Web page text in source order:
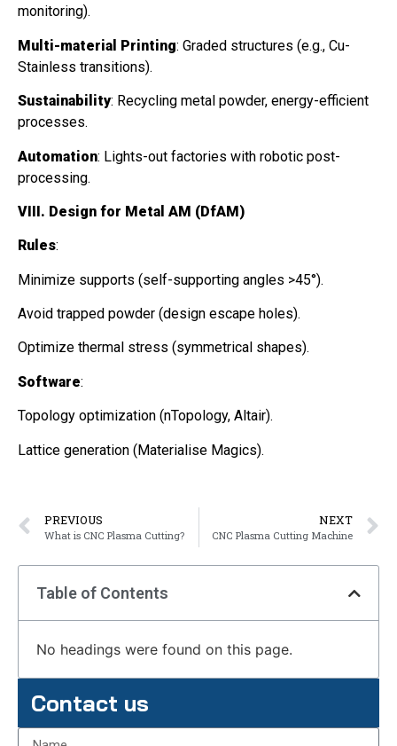
monitoring).
Multi-material Printing: Graded structures (e.g., Cu-
Stainless transitions).
Sustainability: Recycling metal powder, energy-efficient
processes.
Automation: Lights-out factories with robotic post-
processing.
VIII. Design for Metal AM (DfAM)
Rules:
Minimize supports (self-supporting angles >45°).
Avoid trapped powder (design escape holes).
Optimize thermal stress (symmetrical shapes).
Software:
Topology optimization (nTopology, Altair).
Lattice generation (Materialise Magics).
PREVIOUS
What is CNC Plasma Cutting?
NEXT
CNC Plasma Cutting Machine
Table of Contents
No headings were found on this page.
Contact us